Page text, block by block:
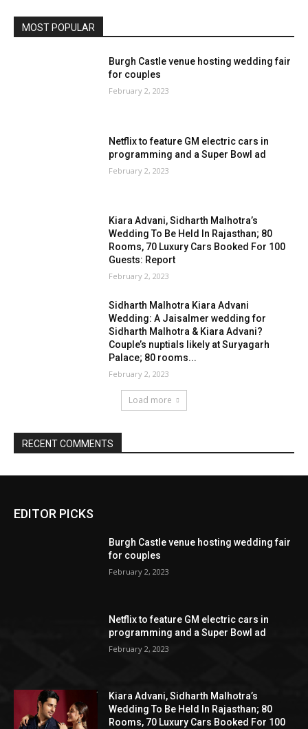
EDITOR PICKS
Burgh Castle venue hosting wedding fair
for couples
February 2, 2023
Netflix to feature GM electric cars in
programming and a Super Bowl ad
February 2, 2023
Kiara Advani, Sidharth Malhotra’s
Wedding To Be Held In Rajasthan; 80
Rooms, 70 Luxury Cars Booked For 100